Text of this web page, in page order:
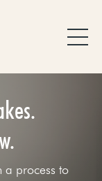
a process to